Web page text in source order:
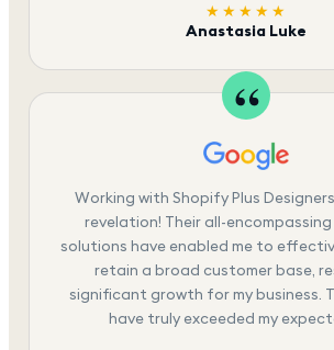
★★★★★
Anastasia Luke
Working with Shopify Plus
revelation! Their all-
solutions have enabled me to
retain a broad customer base,
significant growth for my business.
have truly exceeded my